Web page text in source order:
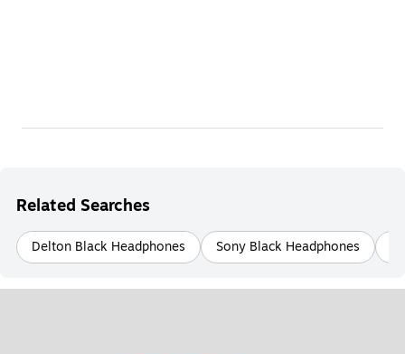
Related Searches
Delton Black Headphones Sony Black Headphones